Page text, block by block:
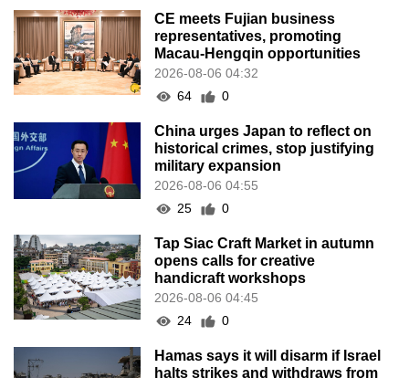
CE meets Fujian business
representatives, promoting
Macau-Hengqin opportunities
2026-08-06 04:32
64
0
China urges Japan to reflect on
historical crimes, stop justifying
military expansion
2026-08-06 04:55
25
0
Tap Siac Craft Market in autumn
opens calls for creative
handicraft workshops
2026-08-06 04:45
24
0
Hamas says it will disarm if Israel
halts strikes and withdraws from